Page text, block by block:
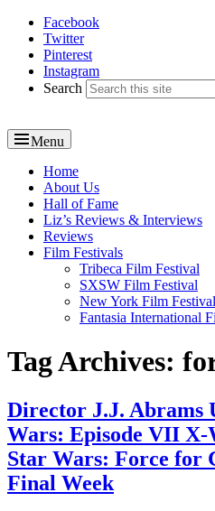
Reel News Daily
Facebook
Twitter
Pinterest
Instagram
Search
Menu
Primary
menu
Home
About Us
Hall of Fame
Liz’s Reviews & Interviews
Reviews
Film Festivals
Tribeca Film Festival
SXSW Film Festival
New York Film Festival
Fantasia International
Tag Archives:
Director J.J. Abrams
Wars: Episode VII
Star Wars: Force for
Final Week